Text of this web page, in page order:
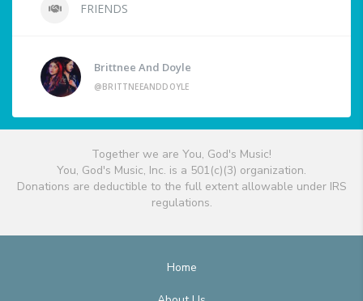
FRIENDS
Brittnee And Doyle
@BRITTNEEANDDOYLE
Together we are You, God's Music!
You, God's Music, Inc. is a 501(c)(3) organization.
Donations are deductible to the full extent allowable under IRS
regulations.
Home